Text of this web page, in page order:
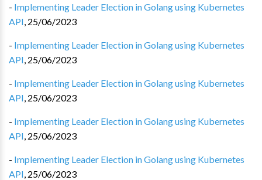
- Implementing Leader Election in Golang using Kubernetes
API, 25/06/2023
- Implementing Leader Election in Golang using Kubernetes
API, 25/06/2023
- Implementing Leader Election in Golang using Kubernetes
API, 25/06/2023
- Implementing Leader Election in Golang using Kubernetes
API, 25/06/2023
- Implementing Leader Election in Golang using Kubernetes
API, 25/06/2023